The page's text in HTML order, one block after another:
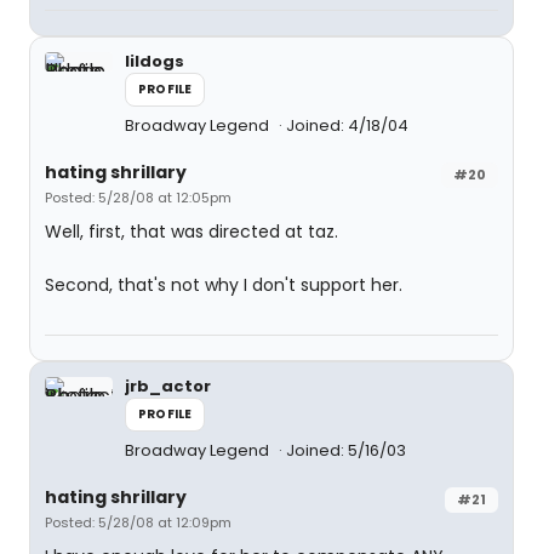
lildogs
PROFILE
Broadway Legend Joined: 4/18/04
#20
hating shrillary
Posted: 5/28/08 at 12:05pm
Well, first, that was directed at taz.
Second, that's not why I don't support her.
jrb_actor
PROFILE
Broadway Legend Joined: 5/16/03
#21
hating shrillary
Posted: 5/28/08 at 12:09pm